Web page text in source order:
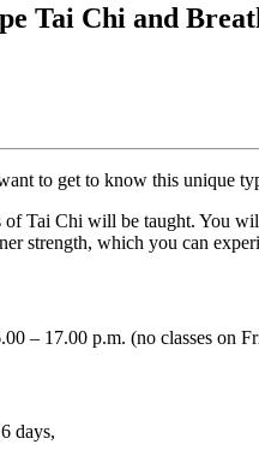
Tai Chi and
to get to know this unique
Tai Chi will be taught. You
strength, which you can
– 17.00 p.m. (no classes on
days,